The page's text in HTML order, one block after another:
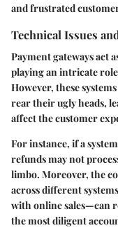
and frustrated
Technical Issues
Payment gateways act
playing an intricate
However, these
rear their ugly heads,
affect the customer
For instance, if a
refunds may not
limbo. Moreover, the
across different
with online sales—can
the most diligent